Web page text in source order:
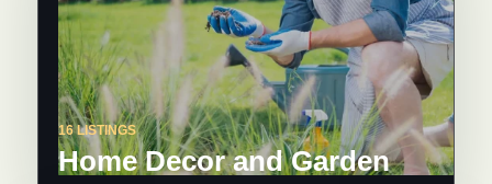
16 LISTINGS
Home Decor and Garden